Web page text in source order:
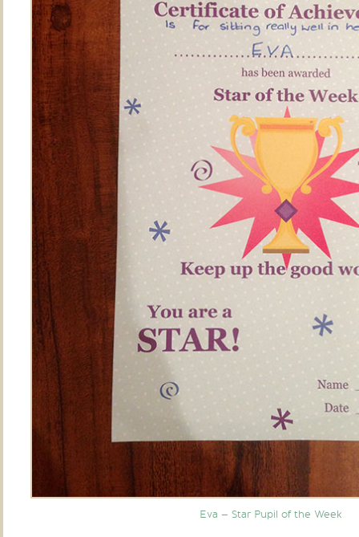
Eva – Star Pupil of the Week